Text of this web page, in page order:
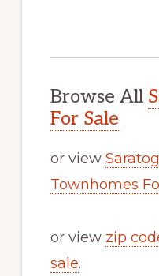
Browse All
For Sale
or view
Townhomes
or view zip
sale.